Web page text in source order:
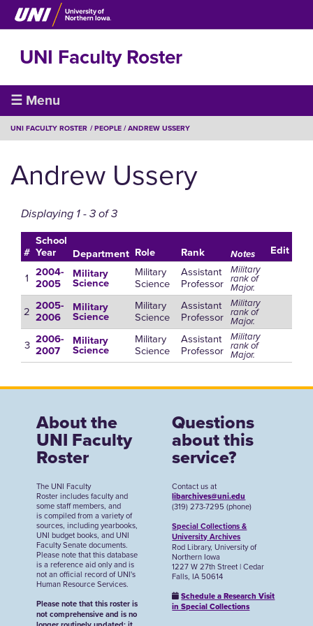
Skip
to
content
UNI Faculty Roster
Faculty
Roster
☰ Menu
BREADCRUMB
UNI FACULTY ROSTER PEOPLE ANDREW USSERY
Andrew Ussery
Displaying 1 - 3 of 3
#
School
Year
Department Role Rank Notes Edit
1
2004-
2005
Military
Science
Military
Science
Assistant
Professor
Military
rank of
Major.
2 2005-
2006
Military
Science
Military
Science
Assistant
Professor
Military
rank of
Major.
3 2006-
2007
Military
Science
Military
Science
Assistant
Professor
Military
rank of
Major.
About the
UNI Faculty
Roster
The UNI Faculty
Roster includes faculty and
some staff members, and
is compiled from a variety of
sources, including yearbooks,
UNI budget books, and UNI
Faculty Senate documents.
Please note that this database
is a reference aid only and is
not an official record of UNI's
Human Resource Services.
Please note that this roster is
not comprehensive and is no
Questions
about this
service?
Contact us at
libarchives@uni.edu
(319) 273-7295 (phone)
Special Collections &
University Archives
Rod Library, University of
Northern Iowa
1227 W 27th Street | Cedar
Falls, IA 50614
Schedule a Research Visit
in Special Collections